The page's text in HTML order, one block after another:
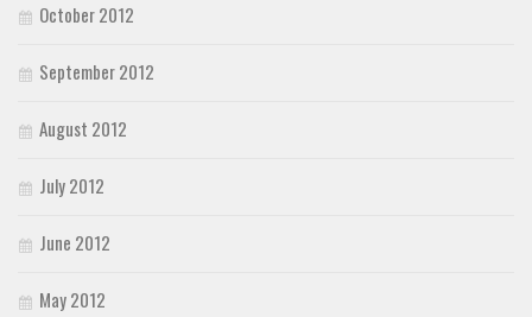
October 2012
September 2012
August 2012
July 2012
June 2012
May 2012